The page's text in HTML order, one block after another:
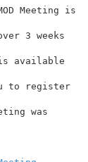
Meeting is
3 weeks
available
to register
was